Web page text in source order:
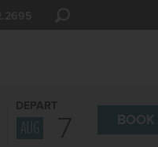
DEPART
AUG 7 BOOK